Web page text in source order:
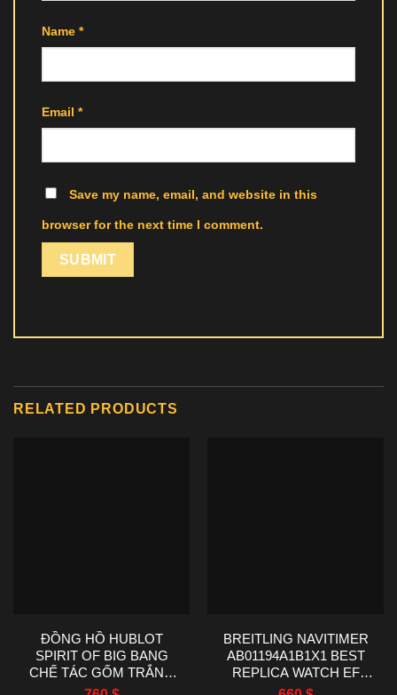
Name *
Email *
Save my name, email, and website in this
browser for the next time I comment.
RELATED PRODUCTS
ĐỒNG HỒ HUBLOT
SPIRIT OF BIG BANG
CHẾ TÁC GỐM TRẮNG
NHÀ MÁY AAA 42MM
BREITLING NAVITIMER
AB01194A1B1X1 BEST
REPLICA WATCH EF
FACTORY 43MM